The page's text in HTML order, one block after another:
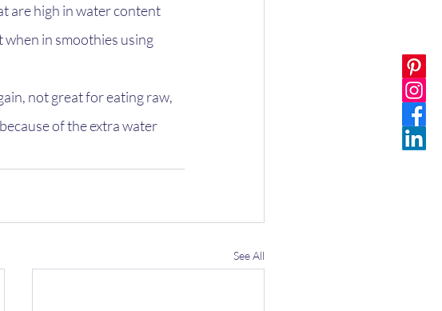
are high in water content
when in smoothies using
not great for eating raw,
of the extra water
See All